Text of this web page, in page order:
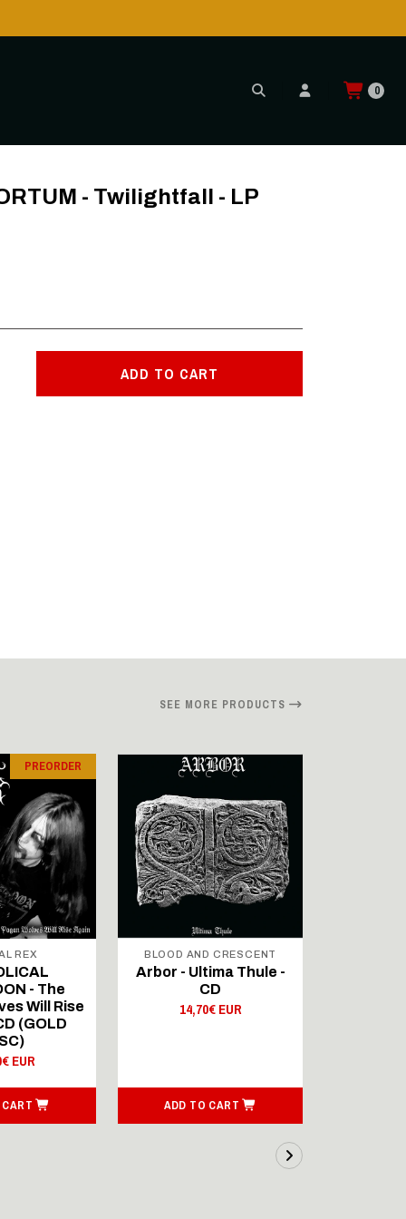
0
- Twilightfall - LP
ADD TO CART
SEE MORE PRODUCTS
PREORDER
REX
- The
Will Rise
(GOLD
EUR
BLOOD AND CRESCENT
Arbor - Ultima Thule -
CD
14,70€ EUR
ADD TO CART